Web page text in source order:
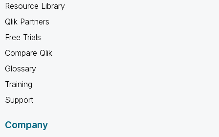
Resource Library
Qlik Partners
Free Trials
Compare Qlik
Glossary
Training
Support
Company